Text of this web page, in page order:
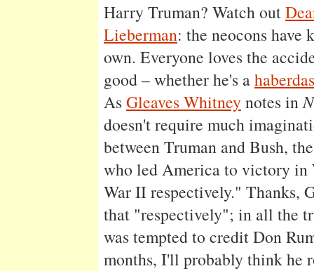
Harry Truman? Watch out
Lieberman: the neocons have
own. Everyone loves the
good – whether he's a
AsGleaves Whitneynotes in
doesn't require much
between Truman and Bush,
who led America to victory
War II respectively." Thanks,
that "respectively"; in all the
was tempted to credit Don
months, I'll probably think he